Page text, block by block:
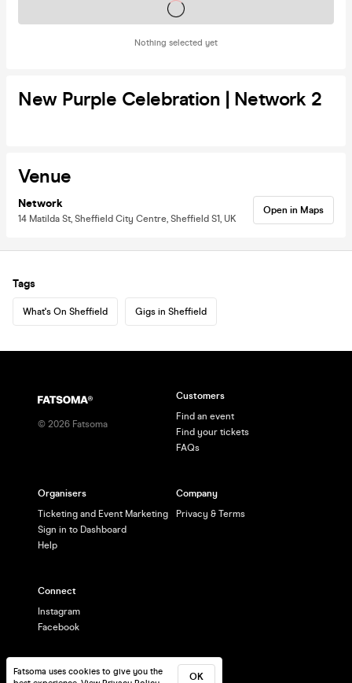
Nothing selected yet
Tickets on sale soon
New Purple Celebration | Network 2
Venue
Network
14 Matilda St, Sheffield City Centre, Sheffield S1, UK
Open in Maps
Tags
What's On Sheffield Gigs in Sheffield
Fatsoma uses cookies to give you the
OK
© 2026 Fatsoma
Customers
Find an event
Find your tickets
FAQs
Organisers
Ticketing and Event Marketing
Sign in to Dashboard
Help
Company
Privacy & Terms
Connect
Instagram
Facebook